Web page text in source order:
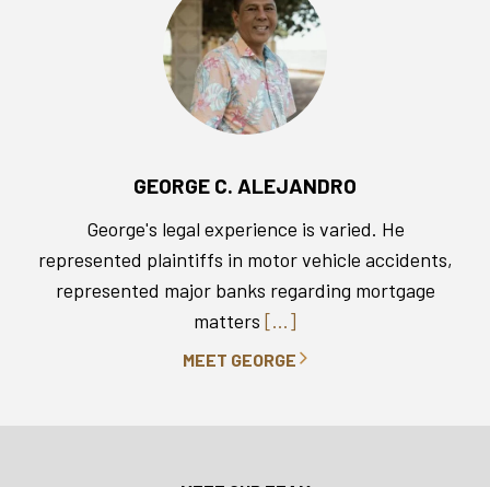
GEORGE C. ALEJANDRO
George's legal experience is varied. He
represented plaintiffs in motor vehicle accidents,
represented major banks regarding mortgage
matters [...]
MEET GEORGE